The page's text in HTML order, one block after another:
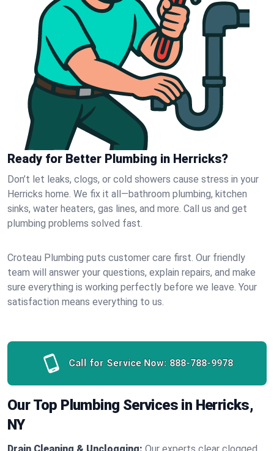
Ready for Better Plumbing in Herricks?
Don’t let leaks, clogs, or cold showers cause stress in your
Herricks home. We fix it all—bathroom plumbing, kitchen
sinks, water heaters, gas lines, and more. Call us and get
plumbing problems solved fast.
Croteau Plumbing puts customer care first. Our friendly
team will answer your questions, explain repairs, and make
sure everything is working perfectly before we leave. Your
satisfaction means everything to us.
Call for Service Now: 888-788-9978
Our Top Plumbing Services in Herricks,
NY